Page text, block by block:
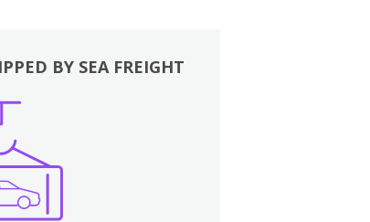
BY SEA FREIGHT